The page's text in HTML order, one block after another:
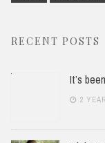
RECENT POSTS
It’s
2